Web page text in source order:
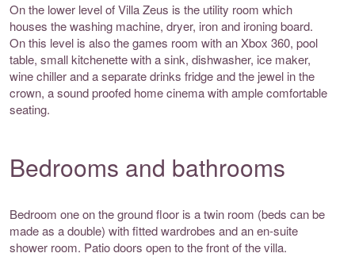
On the lower level of Villa Zeus is the utility room which
houses the washing machine, dryer, iron and ironing board.
On this level is also the games room with an Xbox 360, pool
table, small kitchenette with a sink, dishwasher, ice maker,
wine chiller and a separate drinks fridge and the jewel in the
crown, a sound proofed home cinema with ample comfortable
seating.
Bedrooms and bathrooms
Bedroom one on the ground floor is a twin room (beds can be
made as a double) with fitted wardrobes and an en-suite
shower room. Patio doors open to the front of the villa.